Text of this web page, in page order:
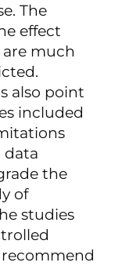
The
effect
much
also point
included
data
the
of
studies